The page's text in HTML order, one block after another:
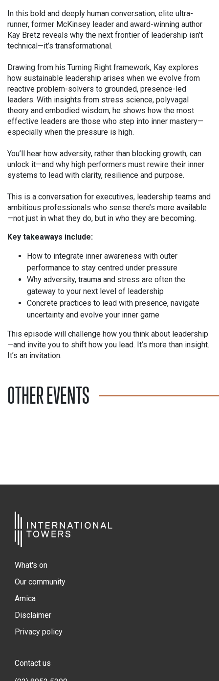
In this bold and deeply human conversation, elite ultra-
runner, former McKinsey leader and award-winning author
Kay Bretz reveals why the next frontier of leadership isn’t
technical—it’s transformational.
Drawing from his Turning Right framework, Kay explores
how sustainable leadership arises when we evolve from
reactive problem-solvers to grounded, presence-led
leaders. With insights from stress science, polyvagal
theory and embodied wisdom, he shows how the most
effective leaders are those who step into inner mastery—
especially when the pressure is high.
You’ll hear how adversity, rather than blocking growth, can
unlock it—and why high performers must rewire their inner
systems to lead with clarity, resilience and purpose.
This is a conversation for executives, leadership teams and
ambitious professionals who sense there’s more available
—not just in what they do, but in who they are becoming.
Key takeaways include:
How to integrate inner awareness with outer
performance to stay centred under pressure
Why adversity, trauma and stress are often the
gateway to your next level of leadership
Concrete practices to lead with presence, navigate
uncertainty and evolve your inner game
This episode will challenge how you think about leadership
—and invite you to shift how you lead. It’s more than insight.
It’s an invitation.
OTHER EVENTS
What's on
Our community
Amica
Disclaimer
Privacy policy
Contact us